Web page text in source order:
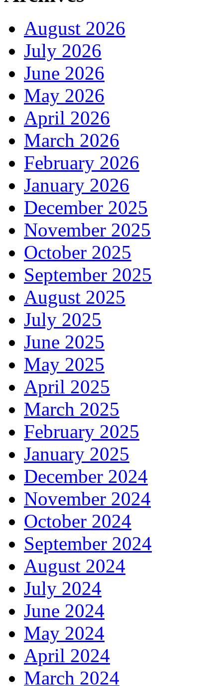
August 2026
July 2026
June 2026
May 2026
April 2026
March 2026
February 2026
January 2026
December 2025
November 2025
October 2025
September 2025
August 2025
July 2025
June 2025
May 2025
April 2025
March 2025
February 2025
January 2025
December 2024
November 2024
October 2024
September 2024
August 2024
July 2024
June 2024
May 2024
April 2024
March 2024